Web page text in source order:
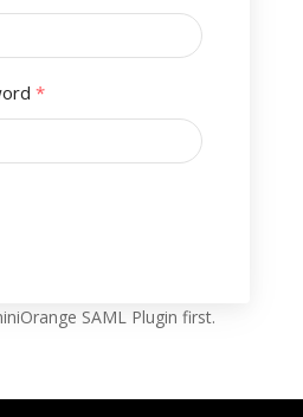
*
SAML Plugin first.